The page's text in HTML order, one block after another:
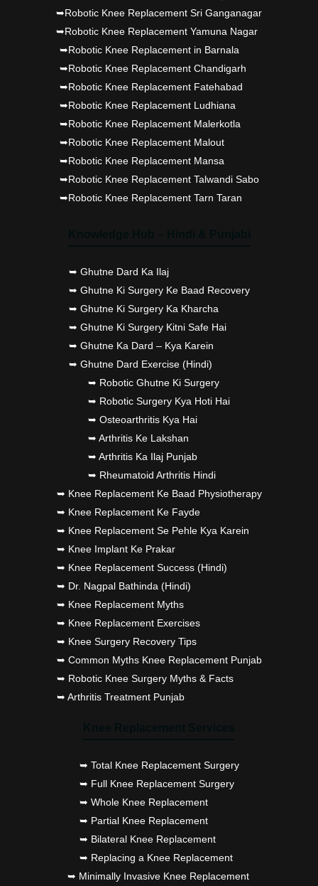
➥Robotic Knee Replacement Sri Ganganagar
➥Robotic Knee Replacement Yamuna Nagar
➥Robotic Knee Replacement in Barnala
➥Robotic Knee Replacement Chandigarh
➥Robotic Knee Replacement Fatehabad
➥Robotic Knee Replacement Ludhiana
➥Robotic Knee Replacement Malerkotla
➥Robotic Knee Replacement Malout
➥Robotic Knee Replacement Mansa
➥Robotic Knee Replacement Talwandi Sabo
➥Robotic Knee Replacement Tarn Taran
➥ Ghutne Dard Ka Ilaj
➥ Ghutne Ki Surgery Ke Baad Recovery
➥ Ghutne Ki Surgery Ka Kharcha
➥ Ghutne Ki Surgery Kitni Safe Hai
➥ Ghutne Ka Dard – Kya Karein
➥ Ghutne Dard Exercise (Hindi)
➥ Robotic Ghutne Ki Surgery
➥ Robotic Surgery Kya Hoti Hai
➥ Osteoarthritis Kya Hai
➥ Arthritis Ke Lakshan
➥ Arthritis Ka Ilaj Punjab
➥ Rheumatoid Arthritis Hindi
➥ Knee Replacement Ke Baad Physiotherapy
➥ Knee Replacement Ke Fayde
➥ Knee Replacement Se Pehle Kya Karein
➥ Knee Implant Ke Prakar
➥ Knee Replacement Success (Hindi)
➥ Dr. Nagpal Bathinda (Hindi)
➥ Knee Replacement Myths
➥ Knee Replacement Exercises
➥ Knee Surgery Recovery Tips
➥ Common Myths Knee Replacement Punjab
➥ Robotic Knee Surgery Myths & Facts
➥ Arthritis Treatment Punjab
➥ Total Knee Replacement Surgery
➥ Full Knee Replacement Surgery
➥ Whole Knee Replacement
➥ Partial Knee Replacement
➥ Bilateral Knee Replacement
➥ Replacing a Knee Replacement
➥ Minimally Invasive Knee Replacement